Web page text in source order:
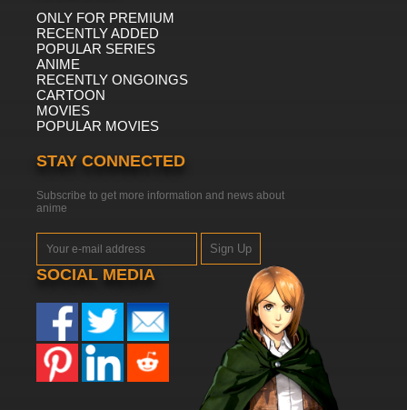
ONLY FOR PREMIUM
RECENTLY ADDED
POPULAR SERIES
ANIME
RECENTLY ONGOINGS
CARTOON
MOVIES
POPULAR MOVIES
STAY CONNECTED
Subscribe to get more information and news about
anime
Sign Up
SOCIAL MEDIA